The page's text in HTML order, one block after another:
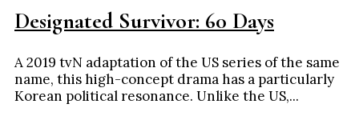
Designated Survivor: 60 Days
A 2019 tvN adaptation of the US series of the same
name, this high-concept drama has a particularly
Korean political resonance. Unlike the US,...